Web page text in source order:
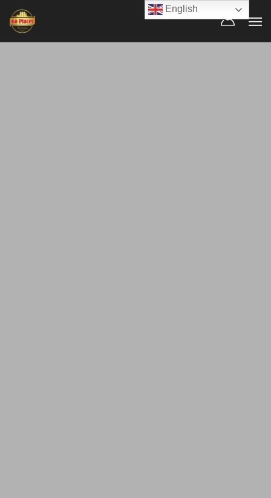
English